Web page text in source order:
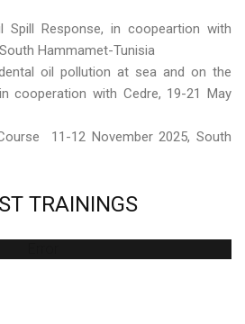
Spill Response, in coopeartion with
Hammamet-Tunisia
oil pollution at sea and on the
cooperation with Cedre, 19-21 May
11-12 November 2025, South
TRAININGS